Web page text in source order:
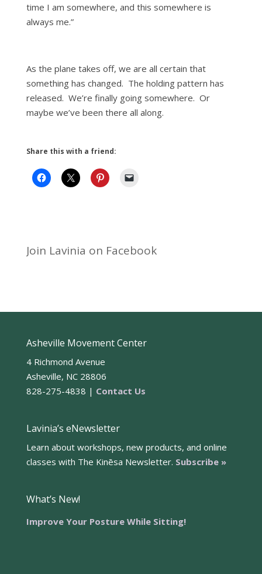
time I am somewhere, and this somewhere is
always me.”
As the plane takes off, we are all certain that
something has changed. The holding pattern has
released. We’re finally going somewhere. Or
maybe we’ve been there all along.
Share this with a friend:
Join Lavinia on Facebook
Asheville Movement Center
4 Richmond Avenue
Asheville, NC 28806
828-275-4838 | Contact Us
Lavinia’s eNewsletter
Learn about workshops, new products, and online
classes with The Kinēsa Newsletter. Subscribe »
What’s New!
Improve Your Posture While Sitting!